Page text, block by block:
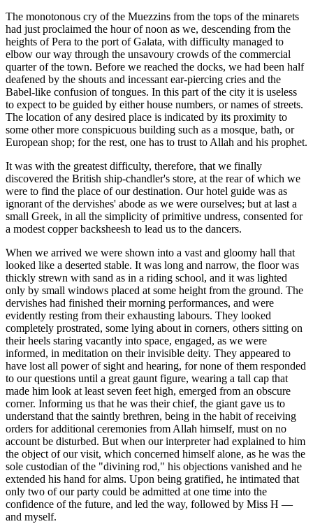
The monotonous cry of the Muezzins from the tops of the minarets
had just proclaimed the hour of noon as we, descending from the
heights of Pera to the port of Galata, with difficulty managed to
elbow our way through the unsavoury crowds of the commercial
quarter of the town. Before we reached the docks, we had been half
deafened by the shouts and incessant ear-piercing cries and the
Babel-like confusion of tongues. In this part of the city it is useless
to expect to be guided by either house numbers, or names of streets.
The location of any desired place is indicated by its proximity to
some other more conspicuous building such as a mosque, bath, or
European shop; for the rest, one has to trust to Allah and his prophet.
It was with the greatest difficulty, therefore, that we finally
discovered the British ship-chandler's store, at the rear of which we
were to find the place of our destination. Our hotel guide was as
ignorant of the dervishes' abode as we were ourselves; but at last a
small Greek, in all the simplicity of primitive undress, consented for
a modest copper backsheesh to lead us to the dancers.
When we arrived we were shown into a vast and gloomy hall that
looked like a deserted stable. It was long and narrow, the floor was
thickly strewn with sand as in a riding school, and it was lighted
only by small windows placed at some height from the ground. The
dervishes had finished their morning performances, and were
evidently resting from their exhausting labours. They looked
completely prostrated, some lying about in corners, others sitting on
their heels staring vacantly into space, engaged, as we were
informed, in meditation on their invisible deity. They appeared to
have lost all power of sight and hearing, for none of them responded
to our questions until a great gaunt figure, wearing a tall cap that
made him look at least seven feet high, emerged from an obscure
corner. Informing us that he was their chief, the giant gave us to
understand that the saintly brethren, being in the habit of receiving
orders for additional ceremonies from Allah himself, must on no
account be disturbed. But when our interpreter had explained to him
the object of our visit, which concerned himself alone, as he was the
sole custodian of the "divining rod," his objections vanished and he
extended his hand for alms. Upon being gratified, he intimated that
only two of our party could be admitted at one time into the
confidence of the future, and led the way, followed by Miss H —
and myself.